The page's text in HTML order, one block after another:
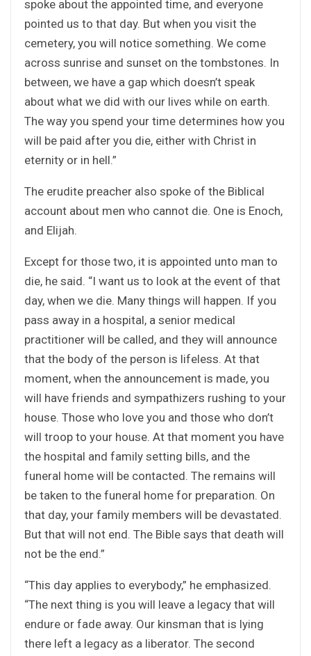
spoke about the appointed time, and everyone
pointed us to that day. But when you visit the
cemetery, you will notice something. We come
across sunrise and sunset on the tombstones. In
between, we have a gap which doesn’t speak
about what we did with our lives while on earth.
The way you spend your time determines how you
will be paid after you die, either with Christ in
eternity or in hell.”
The erudite preacher also spoke of the Biblical
account about men who cannot die. One is Enoch,
and Elijah.
Except for those two, it is appointed unto man to
die, he said. “I want us to look at the event of that
day, when we die. Many things will happen. If you
pass away in a hospital, a senior medical
practitioner will be called, and they will announce
that the body of the person is lifeless. At that
moment, when the announcement is made, you
will have friends and sympathizers rushing to your
house. Those who love you and those who don’t
will troop to your house. At that moment you have
the hospital and family setting bills, and the
funeral home will be contacted. The remains will
be taken to the funeral home for preparation. On
that day, your family members will be devastated.
But that will not end. The Bible says that death will
not be the end.”
“This day applies to everybody,” he emphasized.
“The next thing is you will leave a legacy that will
endure or fade away. Our kinsman that is lying
there left a legacy as a liberator. The second